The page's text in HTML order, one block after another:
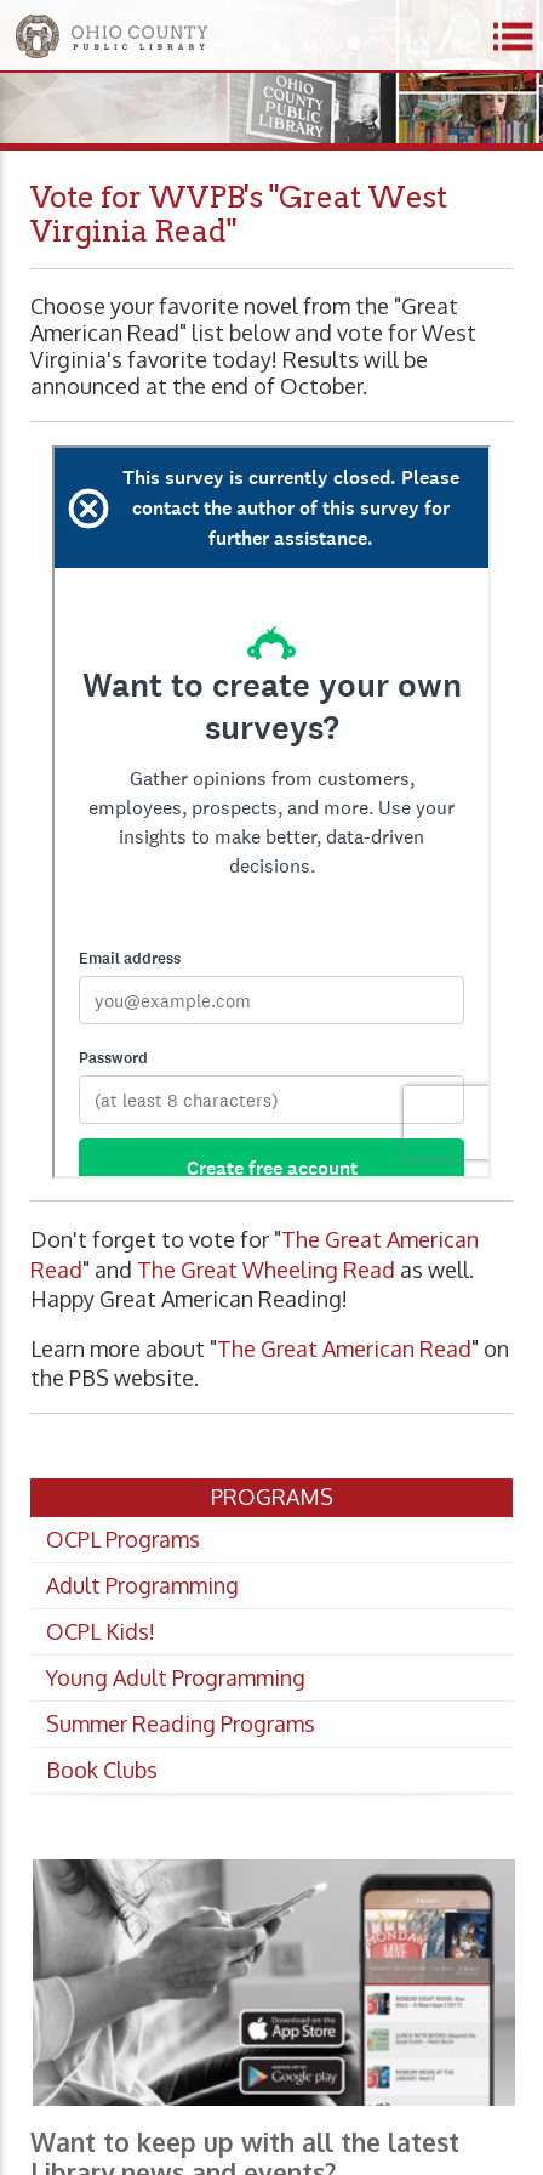
Vote for WVPB's "Great West
Virginia Read"
Choose your favorite novel from the "Great
American Read" list below and vote for West
Virginia's favorite today! Results will be
announced at the end of October.
Don't forget to vote for "The Great American
Read" and The Great Wheeling Read as well.
Happy Great American Reading!
Learn more about "The Great American Read" on
the PBS website.
PROGRAMS
OCPL Programs
Adult Programming
OCPL Kids!
Young Adult Programming
Summer Reading Programs
Book Clubs
Want to keep up with all the latest